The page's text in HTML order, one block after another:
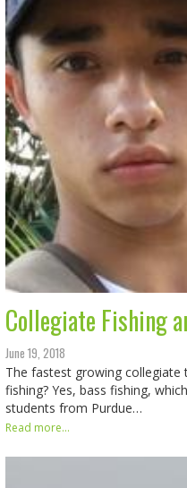
Collegiate Fishing
June 19, 2018
The fastest growing
fishing? Yes, bass fishing,
students from Purdue…
Read more...